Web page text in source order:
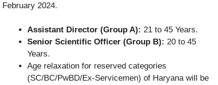
February 2024.
Assistant Director (Group A): 21 to 45 Years.
Senior Scientific Officer (Group B): 20 to 45
Years.
Age relaxation for reserved categories
(SC/BC/PwBD/Ex-Servicemen) of Haryana will be